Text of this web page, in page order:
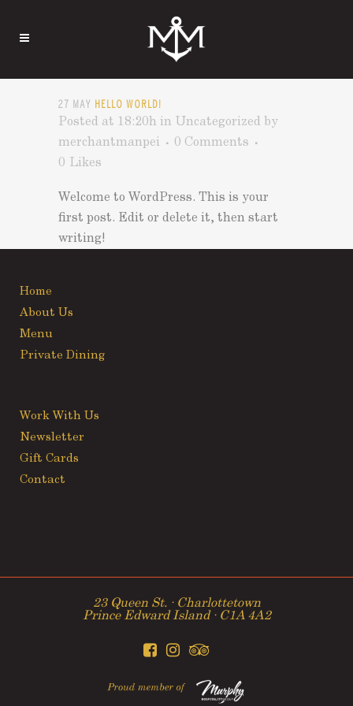
27 MAY HELLO WORLD!
Posted at 18:20h in Uncategorized by
merchantmanpei
0 Comments
0 Likes
Welcome to WordPress. This is your
first post. Edit or delete it, then start
writing!
Home
About Us
Menu
Private Dining
Work With Us
Newsletter
Gift Cards
Contact
23 Queen St. ∙ Charlottetown
Prince Edward Island ∙ C1A 4A2